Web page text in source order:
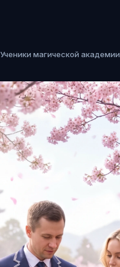
Ученики магической академии